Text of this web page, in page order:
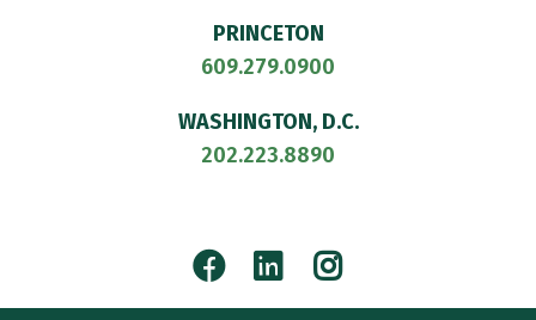
PRINCETON
609.279.0900
WASHINGTON, D.C.
202.223.8890
Facebook
LinkedInInstagram